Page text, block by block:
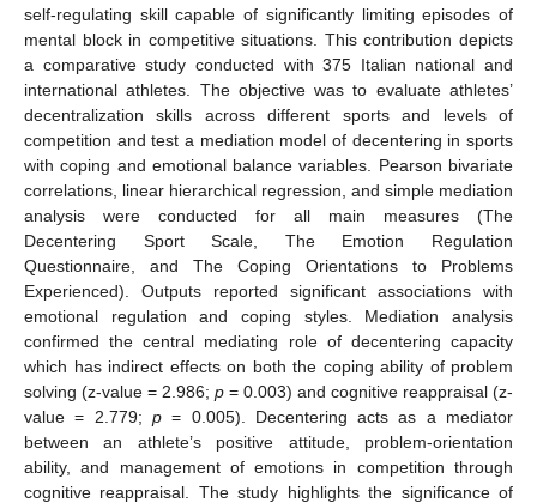
self-regulating skill capable of significantly limiting episodes of
mental block in competitive situations. This contribution depicts
a comparative study conducted with 375 Italian national and
international athletes. The objective was to evaluate athletes’
decentralization skills across different sports and levels of
competition and test a mediation model of decentering in sports
with coping and emotional balance variables. Pearson bivariate
correlations, linear hierarchical regression, and simple mediation
analysis were conducted for all main measures (The
Decentering Sport Scale, The Emotion Regulation
Questionnaire, and The Coping Orientations to Problems
Experienced). Outputs reported significant associations with
emotional regulation and coping styles. Mediation analysis
confirmed the central mediating role of decentering capacity
which has indirect effects on both the coping ability of problem
solving (z-value = 2.986; p = 0.003) and cognitive reappraisal (z-
value = 2.779; p= 0.005). Decentering acts as a mediator
between an athlete’s positive attitude, problem-orientation
ability, and management of emotions in competition through
cognitive reappraisal. The study highlights the significance of